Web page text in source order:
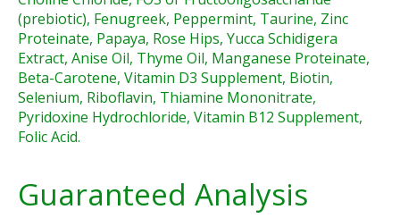
(prebiotic), Fenugreek, Peppermint, Taurine, Zinc
Proteinate, Papaya, Rose Hips, Yucca Schidigera
Extract, Anise Oil, Thyme Oil, Manganese Proteinate,
Beta-Carotene, Vitamin D3 Supplement, Biotin,
Selenium, Riboflavin, Thiamine Mononitrate,
Pyridoxine Hydrochloride, Vitamin B12 Supplement,
Folic Acid.
Guaranteed Analysis